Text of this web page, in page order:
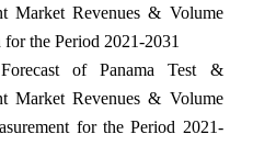
Market Revenues & Volume
the Period 2021-2031
of Panama Test &
Market Revenues & Volume
for the Period 2021-